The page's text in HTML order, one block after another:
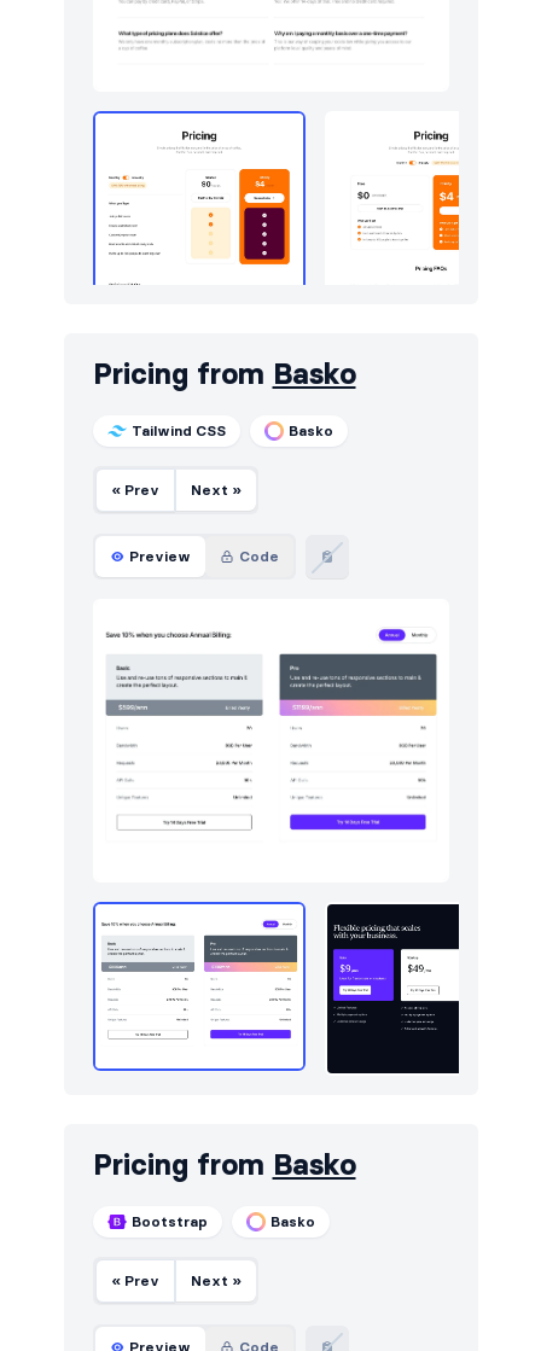
Pricing from Basko
Tailwind CSS Basko
« Prev Next »
Preview Code
Pricing from Basko
Bootstrap Basko
« Prev Next »
Preview Code